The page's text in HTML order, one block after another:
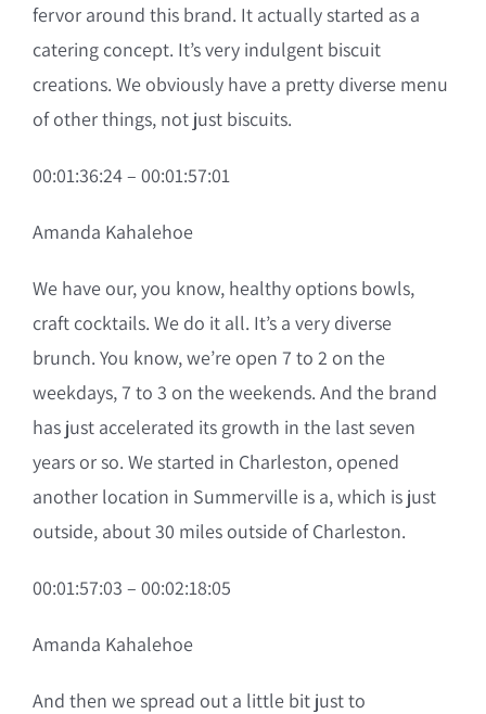
fervor around this brand. It actually started as a
catering concept. It’s very indulgent biscuit
creations. We obviously have a pretty diverse menu
of other things, not just biscuits.
00:01:36:24 – 00:01:57:01
Amanda Kahalehoe
We have our, you know, healthy options bowls,
craft cocktails. We do it all. It’s a very diverse
brunch. You know, we’re open 7 to 2 on the
weekdays, 7 to 3 on the weekends. And the brand
has just accelerated its growth in the last seven
years or so. We started in Charleston, opened
another location in Summerville is a, which is just
outside, about 30 miles outside of Charleston.
00:01:57:03 – 00:02:18:05
Amanda Kahalehoe
And then we spread out a little bit just to